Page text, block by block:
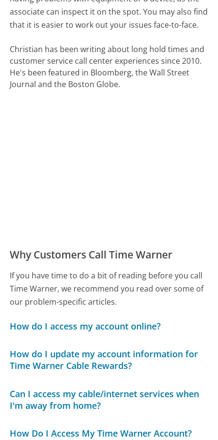
associate can inspect it on the spot. You may also find
that it is easier to work out your issues face-to-face.
Christian has been writing about long hold times and
customer service call center experiences since 2010.
He's been featured in Bloomberg, the Wall Street
Journal and the Boston Globe.
Why Customers Call Time Warner
If you have time to do a bit of reading before you call
Time Warner, we recommend you read over some of
our problem-specific articles.
How do I access my account online?
How do I update my account information for
Time Warner Cable Rewards?
Can I access my cable/internet services when
I'm away from home?
How Do I Access My Time Warner Account?